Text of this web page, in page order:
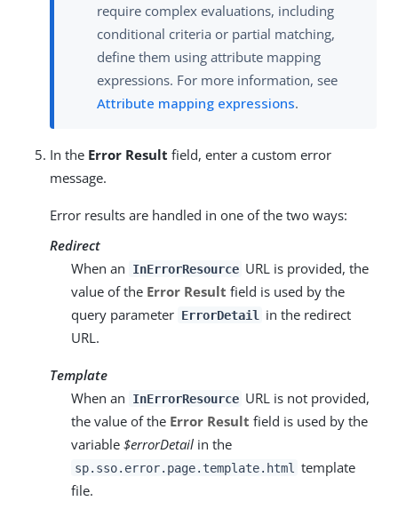
require complex evaluations, including
conditional criteria or partial matching,
define them using attribute mapping
expressions. For more information, see
Attribute mapping expressions.
In the Error Result field, enter a custom error
message.
Error results are handled in one of the two ways:
Redirect
When an
InErrorResource URL is provided, the
value of the Error Result field is used by the
query parameter ErrorDetail
in the redirect
URL.
Template
When an
InErrorResource URL is not provided,
the value of the Error Result field is used by the
variable $errorDetail in the
sp.sso.error.page.template.html
template
file.